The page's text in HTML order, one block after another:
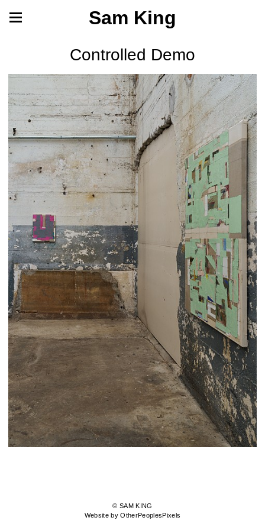
Sam King
Controlled Demo
© SAM KING
Website by OtherPeoplesPixels